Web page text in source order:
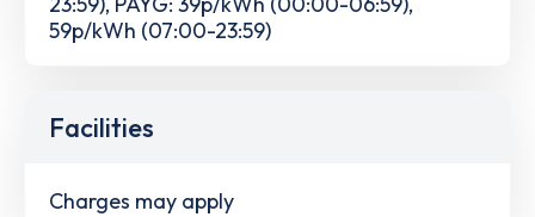
59p/kWh (07:00-23:59)
Facilities
Charges may apply